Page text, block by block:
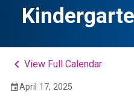
keyboard_arrow_left View Full Calendar
eventApril 17, 2025